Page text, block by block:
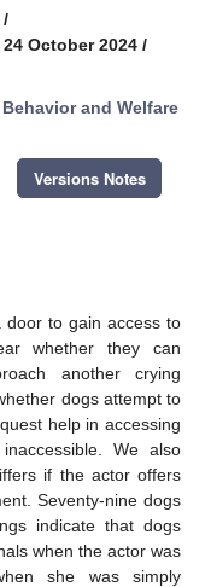
/
October 2024 /
Behavior and Welfare
Versions Notes
to gain access to
whether they can
another crying
dogs attempt to
help in accessing
We also
if the actor offers
Seventy-nine dogs
indicate that dogs
when the actor was
she was simply